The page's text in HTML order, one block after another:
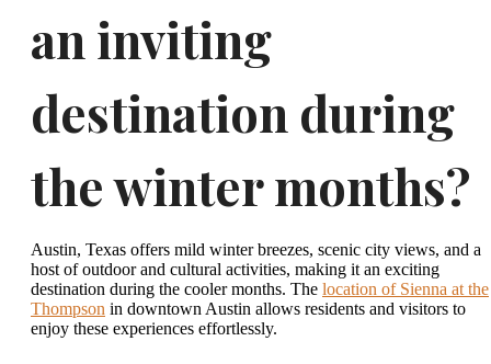
an inviting
destination during
the winter months?
Austin, Texas offers mild winter breezes, scenic city views, and a
host of outdoor and cultural activities, making it an exciting
destination during the cooler months. The location of Sienna at the
Thompson in downtown Austin allows residents and visitors to
enjoy these experiences effortlessly.